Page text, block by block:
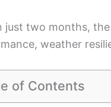
just two months,
weather
of Contents